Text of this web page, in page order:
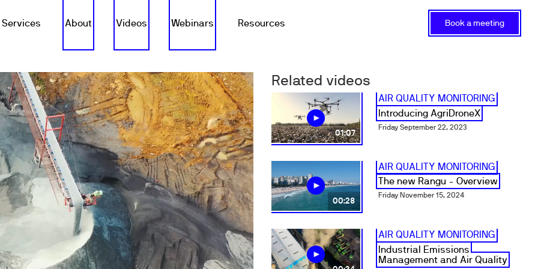
Services About Videos Webinars Resources Book a meeting
Related videos
01:07
AIR QUALITY MONITORING
Introducing AgriDroneX
Friday September 22, 2023
00:28
AIR QUALITY MONITORING
The new Rangu - Overview
Friday November 15, 2024
AIR QUALITY MONITORING
Industrial Emissions
Management and Air Quality